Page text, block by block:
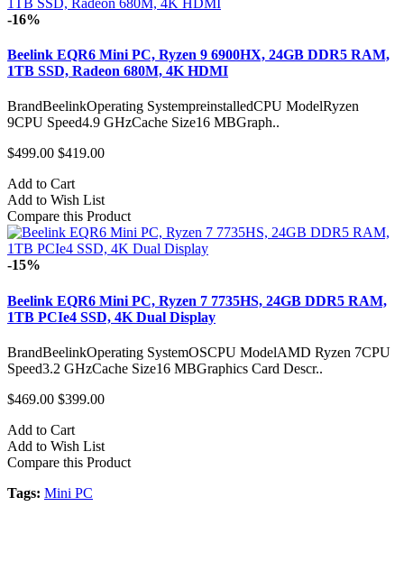
-16%
Beelink EQR6 Mini PC, Ryzen 9 6900HX, 24GB DDR5 RAM,
1TB SSD, Radeon 680M, 4K HDMI
BrandBeelinkOperating SystempreinstalledCPU ModelRyzen
9CPU Speed4.9 GHzCache Size16 MBGraph..
$499.00 $419.00
Add to Cart
Add to Wish List
Compare this Product
-15%
Beelink EQR6 Mini PC, Ryzen 7 7735HS, 24GB DDR5 RAM,
1TB PCIe4 SSD, 4K Dual Display
BrandBeelinkOperating SystemOSCPU ModelAMD Ryzen 7CPU
Speed3.2 GHzCache Size16 MBGraphics Card Descr..
$469.00 $399.00
Add to Cart
Add to Wish List
Compare this Product
Tags: Mini PC